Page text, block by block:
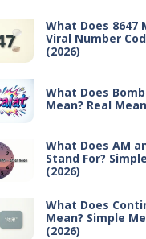
What Does 8647
Viral Number
(2026)
What Does
Mean? Real
What Does AM
Stand For?
(2026)
What Does
Mean? Simple
(2026)